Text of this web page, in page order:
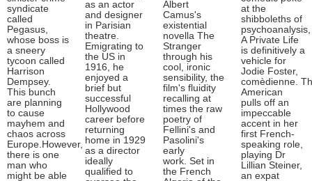
syndicate
called
Pegasus,
whose boss is
a sneery
tycoon called
Harrison
Dempsey.
This bunch
are planning
to cause
mayhem and
chaos across
Europe.However,
there is one
man who
might be able
as an actor
and designer
in Parisian
theatre.
Emigrating to
the US in
1916, he
enjoyed a
brief but
successful
Hollywood
career before
returning
home in 1929
as a director
ideally
qualified to
Albert
Camus's
existential
novella The
Stranger
through his
cool, ironic
sensibility, the
film's fluidity
recalling at
times the raw
poetry of
Fellini's and
Pasolini's
early
work. Set in
the French
at the
shibboleths of
psychoanalysis,
A Private Life
is definitively a
vehicle for
Jodie Foster,
comèdienne.
American
pulls off an
impeccable
accent in her
first French-
speaking role,
playing Dr
Lillian Steiner,
an expat